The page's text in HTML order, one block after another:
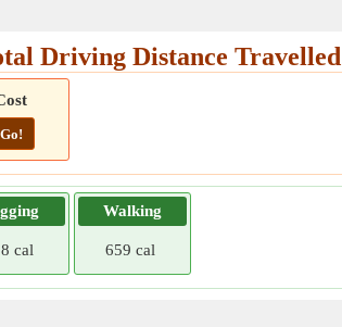
Driving Distance
Go!
cal
Walking
659 cal